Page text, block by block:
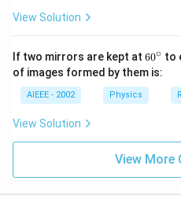
View Solution
If two mirrors are kept at 60
^
{\c
ir
c}
60∘ to
of images formed by them is:
AIEEE - 2002 Physics
View Solution
View More